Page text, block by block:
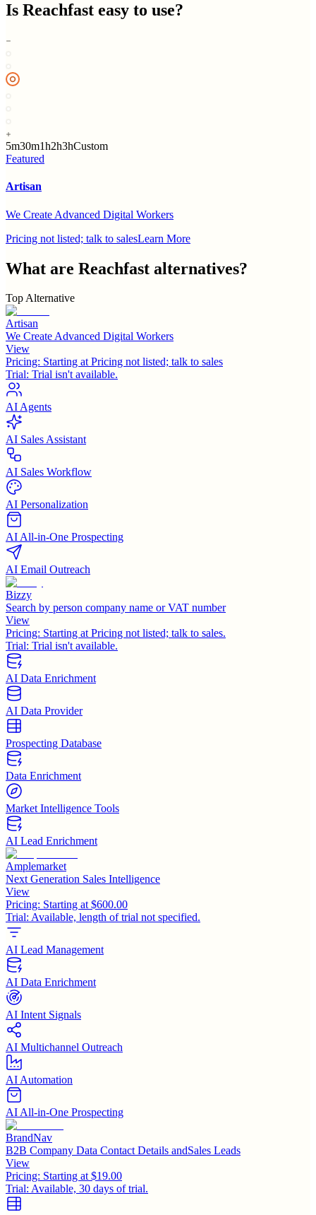
Is Reachfast easy to use?
5m30m1h2h3hCustom
Featured
Artisan
We Create Advanced Digital Workers
Pricing not listed; talk to salesLearn More
What are Reachfast alternatives?
Top Alternative
Artisan
We Create Advanced Digital Workers
View
Pricing: Starting at Pricing not listed; talk to sales
Trial: Trial isn't available.
AI Agents
AI Sales Assistant
AI Sales Workflow
AI Personalization
AI All-in-One Prospecting
AI Email Outreach
Bizzy
Search by person company name or VAT number
View
Pricing: Starting at Pricing not listed; talk to sales.
Trial: Trial isn't available.
AI Data Enrichment
AI Data Provider
Prospecting Database
Data Enrichment
Market Intelligence Tools
AI Lead Enrichment
Amplemarket
Next Generation Sales Intelligence
View
Pricing: Starting at $600.00
Trial: Available, length of trial not specified.
AI Lead Management
AI Data Enrichment
AI Intent Signals
AI Multichannel Outreach
AI Automation
AI All-in-One Prospecting
BrandNav
B2B Company Data Contact Details andSales Leads
View
Pricing: Starting at $19.00
Trial: Available, 30 days of trial.